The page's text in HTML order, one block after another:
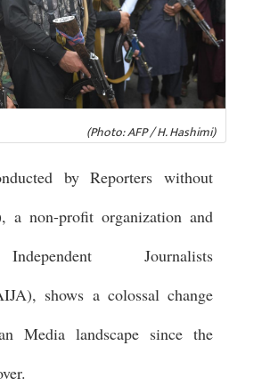
(Photo: AFP / H. Hashimi)
by Reporters without
a non-profit organization and
Journalists
shows a colossal change
Media landscape since the